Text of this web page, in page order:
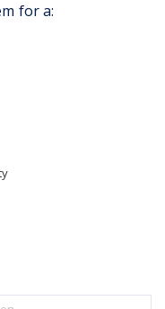
for a: